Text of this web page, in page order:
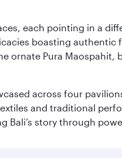
each pointing in a
boasting authentic
ornate Pura Maospahit,
across four
and traditional
Bali’s story through